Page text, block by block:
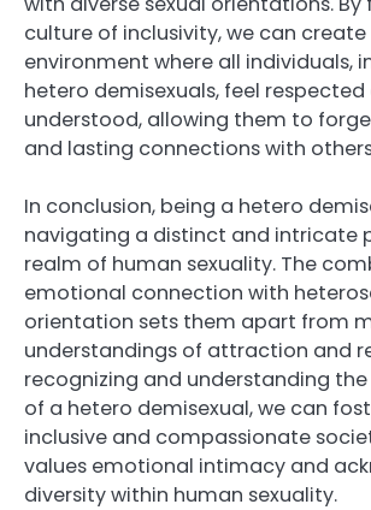
culture of inclusivity, we can create
environment where all individuals,
hetero demisexuals, feel respected
understood, allowing them to
and lasting connections with
In conclusion, being a hetero
navigating a distinct and intricate
realm of human sexuality. The
emotional connection with
orientation sets them apart from
understandings of attraction and
recognizing and understanding
of a hetero demisexual, we can
inclusive and compassionate
values emotional intimacy and
diversity within human sexuality.